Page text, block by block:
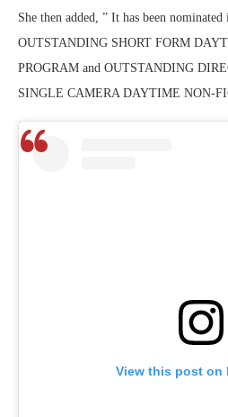
She then added, ” It has been
OUTSTANDING SHORT FORM
PROGRAM and OUTSTANDING
SINGLE CAMERA DAYTIME NON-
View this post on